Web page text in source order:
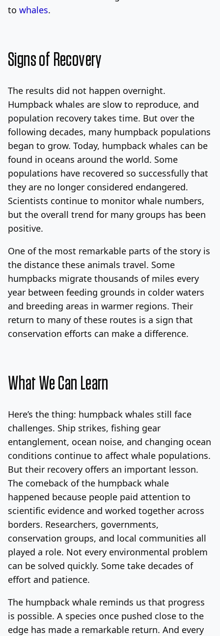
to whales.
Signs of Recovery
The results did not happen overnight.
Humpback whales are slow to reproduce, and
population recovery takes time. But over the
following decades, many humpback populations
began to grow. Today, humpback whales can be
found in oceans around the world. Some
populations have recovered so successfully that
they are no longer considered endangered.
Scientists continue to monitor whale numbers,
but the overall trend for many groups has been
positive.
One of the most remarkable parts of the story is
the distance these animals travel. Some
humpbacks migrate thousands of miles every
year between feeding grounds in colder waters
and breeding areas in warmer regions. Their
return to many of these routes is a sign that
conservation efforts can make a difference.
What We Can Learn
Here’s the thing: humpback whales still face
challenges. Ship strikes, fishing gear
entanglement, ocean noise, and changing ocean
conditions continue to affect whale populations.
But their recovery offers an important lesson.
The comeback of the humpback whale
happened because people paid attention to
scientific evidence and worked together across
borders. Researchers, governments,
conservation groups, and local communities all
played a role. Not every environmental problem
can be solved quickly. Some take decades of
effort and patience.
The humpback whale reminds us that progress
is possible. A species once pushed close to the
edge has made a remarkable return. And every